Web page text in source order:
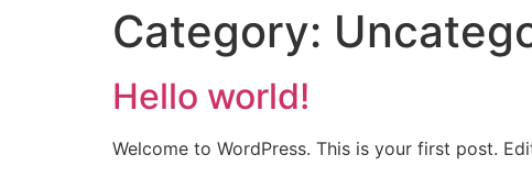
Category:
Hello world!
Welcome to WordPress. This is your first post.